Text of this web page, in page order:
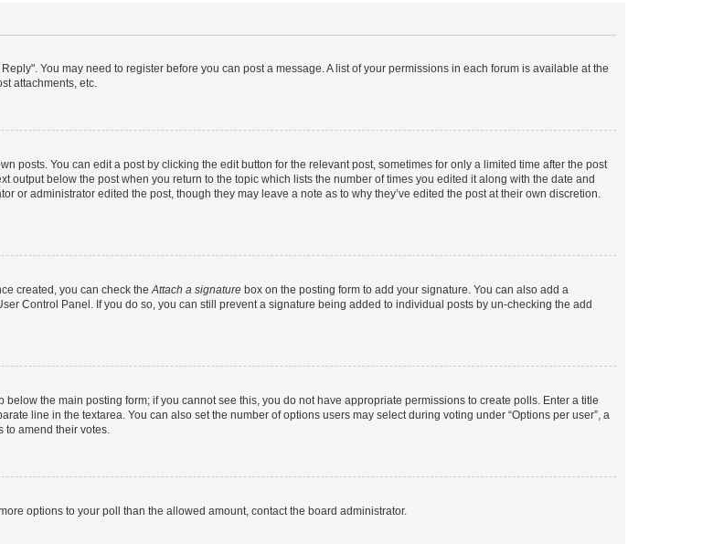
You may need to register before you can post a message. A list of your permissions in each forum is available at the
attachments, etc.
posts. You can edit a post by clicking the edit button for the relevant post, sometimes for only a limited time after the post
output below the post when you return to the topic which lists the number of times you edited it along with the date and
or administrator edited the post, though they may leave a note as to why they’ve edited the post at their own discretion.
created, you can check the Attach a signature box on the posting form to add your signature. You can also add a
Control Panel. If you do so, you can still prevent a signature being added to individual posts by un-checking the add
the main posting form; if you cannot see this, you do not have appropriate permissions to create polls. Enter a title
line in the textarea. You can also set the number of options users may select during voting under “Options per user”, a
amend their votes.
options to your poll than the allowed amount, contact the board administrator.